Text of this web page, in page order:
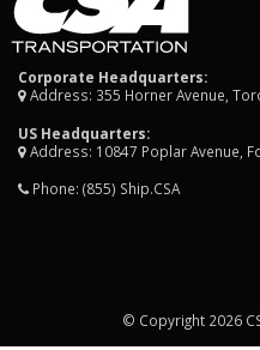
Corporate Headquarters:
Address: 355 Horner Avenue,
US Headquarters:
Address: 10847 Poplar Avenue,
Phone: (855) Ship.CSA
© Copyright 2026